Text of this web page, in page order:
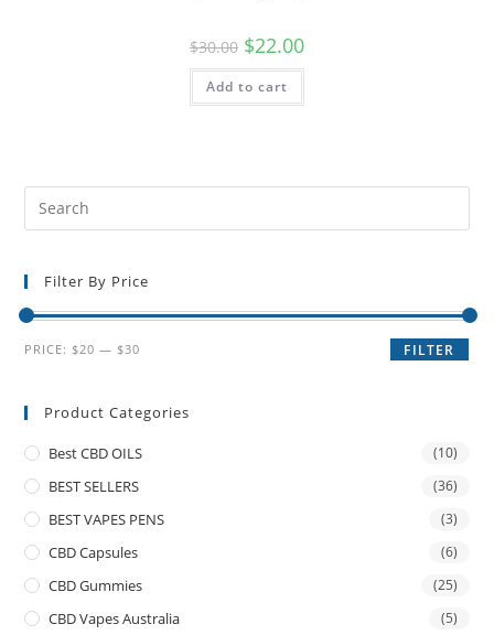
$30.00 $22.00
Add to cart
Filter By Price
FILTER
PRICE: $20 — $30
Product Categories
Best CBD OILS (10)
BEST SELLERS (36)
BEST VAPES PENS (3)
CBD Capsules (6)
CBD Gummies (25)
CBD Vapes Australia (5)